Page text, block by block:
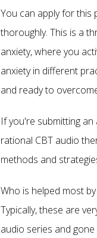
You can apply for this
thoroughly. This is a
anxiety, where you
anxiety in different
and ready to
If you're submitting
rational CBT audio
methods and
Who is helped most
Typically, these are
audio series and